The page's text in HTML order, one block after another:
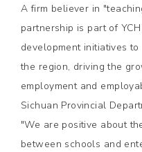
A firm believer in
partnership is part of
development initiatives
the region, driving the
employment and
Sichuan Provincial
"We are positive about
between schools and